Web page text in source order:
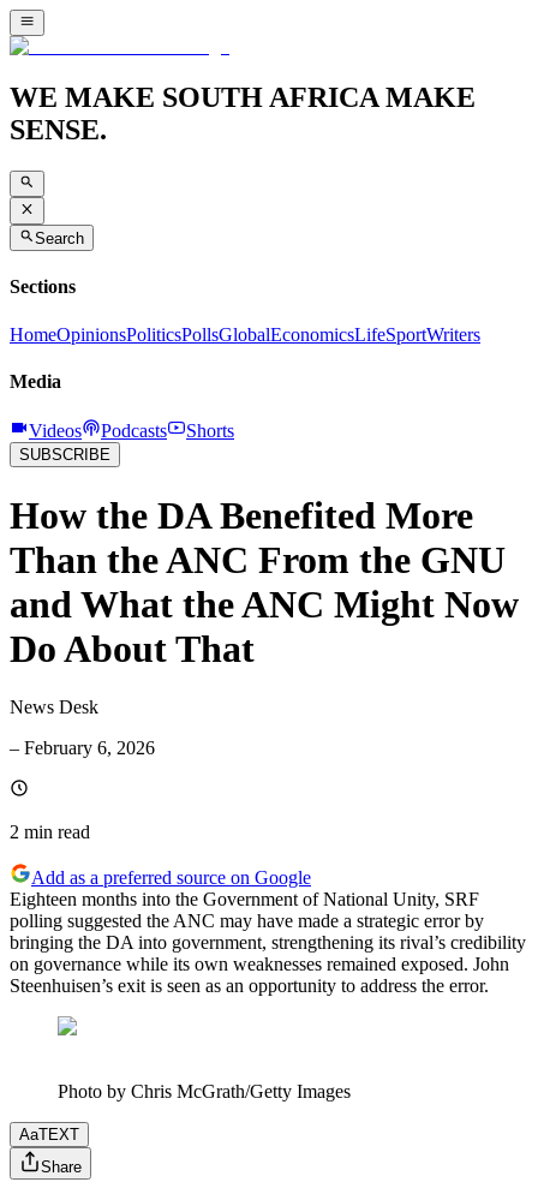
WE MAKE SOUTH AFRICA MAKE
SENSE.
Search
Sections
HomeOpinionsPoliticsPollsGlobalEconomicsLifeSportWriters
Media
Videos Podcasts Shorts
SUBSCRIBE
How the DA Benefited More
Than the ANC From the GNU
and What the ANC Might Now
Do About That
News Desk
– February 6, 2026
2 min read
Add as a preferred source on Google
Eighteen months into the Government of National Unity, SRF
polling suggested the ANC may have made a strategic error by
bringing the DA into government, strengthening its rival’s credibility
on governance while its own weaknesses remained exposed. John
Steenhuisen’s exit is seen as an opportunity to address the error.
Photo by Chris McGrath/Getty Images
AaTEXT
Share